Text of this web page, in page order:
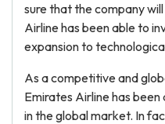
sure that the company
Airline has been able to
expansion to
As a competitive and
Emirates Airline has
in the global market. In